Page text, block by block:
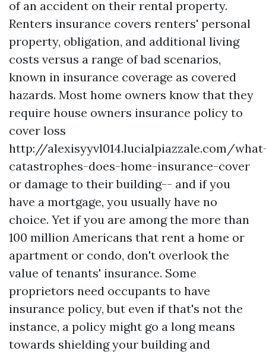
of an accident on their rental property.
Renters insurance covers renters' personal
property, obligation, and additional living
costs versus a range of bad scenarios,
known in insurance coverage as covered
hazards. Most home owners know that they
require house owners insurance policy to
cover loss
http://alexisyyvl014.lucialpiazzale.com/
catastrophes-does-home-insurance-cover
or damage to their building-- and if you
have a mortgage, you usually have no
choice. Yet if you are among the more than
100 million Americans that rent a home or
apartment or condo, don't overlook the
value of tenants' insurance. Some
proprietors need occupants to have
insurance policy, but even if that's not the
instance, a policy might go a long means
towards shielding your building and